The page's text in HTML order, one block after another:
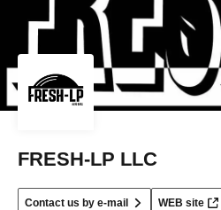
FRESH-LP LLC
Contact us by e-mail WEB site